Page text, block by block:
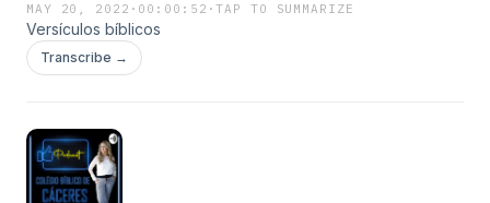
MAY 20, 2022 · 00:00:52 ·TAP TO SUMMARIZE
Versículos bíblicos
Transcribe →